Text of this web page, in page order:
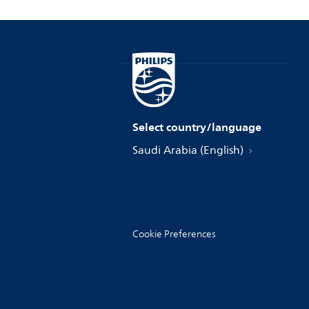
Select country/language
Saudi Arabia (English)
Cookie Preferences